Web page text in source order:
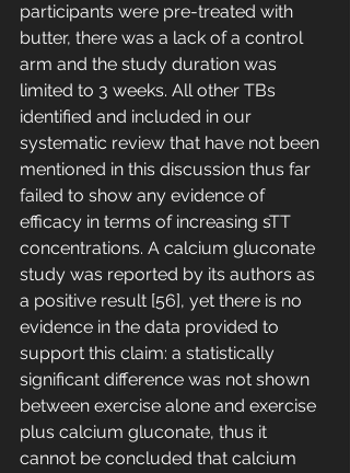
participants were pre-treated with
butter, there was a lack of a control
arm and the study duration was
limited to 3 weeks. All other TBs
identified and included in our
systematic review that have not been
mentioned in this discussion thus far
failed to show any evidence of
efficacy in terms of increasing sTT
concentrations. A calcium gluconate
study was reported by its authors as
a positive result [56], yet there is no
evidence in the data provided to
support this claim: a statistically
significant difference was not shown
between exercise alone and exercise
plus calcium gluconate, thus it
cannot be concluded that calcium